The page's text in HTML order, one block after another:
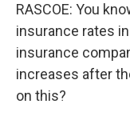
RASCOE: You
insurance rates
insurance
increases after
on this?